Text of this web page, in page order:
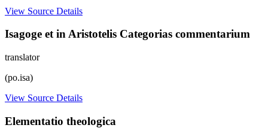
View Source Details
Isagoge et in Aristotelis Categorias commentarium
translator
(po.isa)
View Source Details
Elementatio theologica